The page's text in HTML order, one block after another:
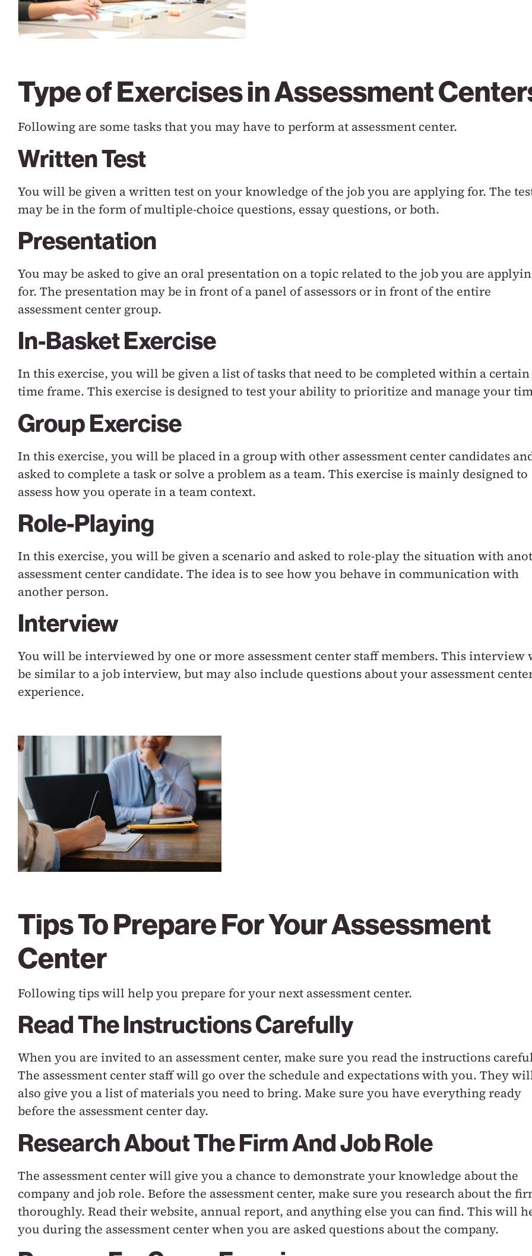
Type of Exercises in Assessment
Following are some tasks that you may have to perform at assessment center.
Written Test
You will be given a written test on your knowledge of the job you are applying for. The
may be in the form of multiple-choice questions, essay questions, or both.
Presentation
You may be asked to give an oral presentation on a topic related to the job you are
for. The presentation may be in front of a panel of assessors or in front of the entire
assessment center group.
In-Basket Exercise
In this exercise, you will be given a list of tasks that need to be completed within a certain
time frame. This exercise is designed to test your ability to prioritize and manage your
Group Exercise
In this exercise, you will be placed in a group with other assessment center candidates
asked to complete a task or solve a problem as a team. This exercise is mainly designed to
assess how you operate in a team context.
Role-Playing
In this exercise, you will be given a scenario and asked to role-play the situation with
assessment center candidate. The idea is to see how you behave in communication with
another person.
Interview
You will be interviewed by one or more assessment center staff members. This interview
be similar to a job interview, but may also include questions about your assessment
experience.
Tips To Prepare For Your Assessment
Center
Following tips will help you prepare for your next assessment center.
Read The Instructions Carefully
When you are invited to an assessment center, make sure you read the instructions
The assessment center staff will go over the schedule and expectations with you. They
also give you a list of materials you need to bring. Make sure you have everything ready
before the assessment center day.
Research About The Firm And Job Role
The assessment center will give you a chance to demonstrate your knowledge about the
company and job role. Before the assessment center, make sure you research about the
thoroughly. Read their website, annual report, and anything else you can find. This will
you during the assessment center when you are asked questions about the company.